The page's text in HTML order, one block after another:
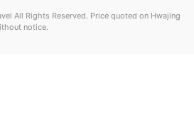
All Rights Reserved. Price quoted on Hwajing
notice.